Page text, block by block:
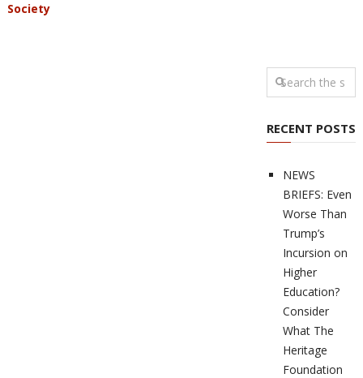
Society
RECENT POSTS
NEWS
BRIEFS: Even
Worse Than
Trump’s
Incursion on
Higher
Education?
Consider
What The
Heritage
Foundation